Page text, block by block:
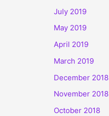
July 2019
May 2019
April 2019
March 2019
December 2018
November 2018
October 2018